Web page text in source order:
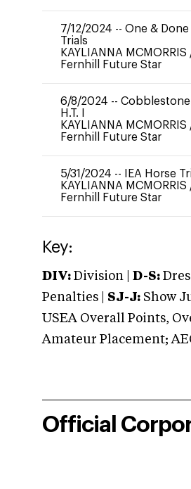
7/12/2024 -- One & Done
Trials
KAYLIANNA MCMORRIS
Fernhill Future Star
6/8/2024 -- Cobblestone
H.T. I
KAYLIANNA MCMORRIS
Fernhill Future Star
5/31/2024 --
IEA Horse
KAYLIANNA MCMORRIS
Fernhill Future Star
Key:
DIV: Division | D-S:
Penalties | SJ-J: Show
USEA Overall Points,
Amateur Placement;
Official